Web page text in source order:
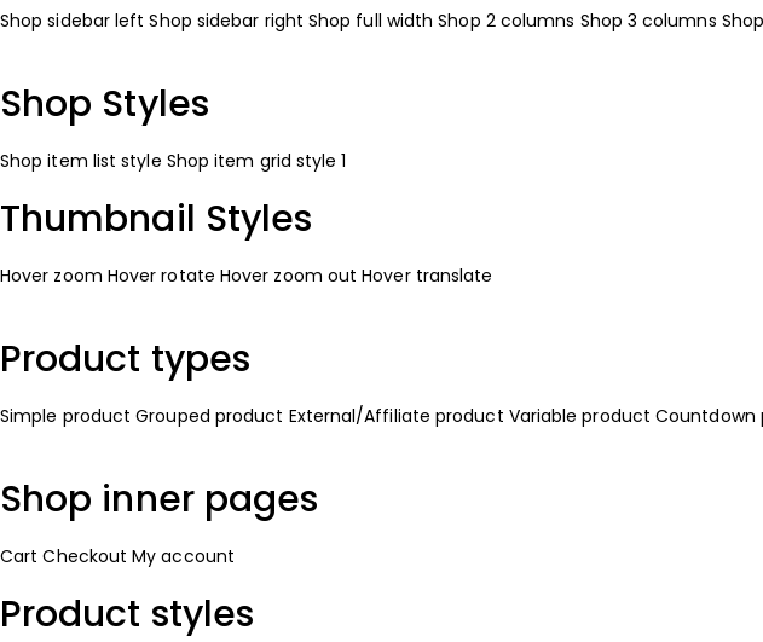
Shop sidebar left Shop sidebar right Shop full width Shop 2 columns Shop 3 columns
Shop Styles
Shop item list style Shop item grid style 1
Thumbnail Styles
Hover zoom Hover rotate Hover zoom out Hover translate
Product types
Simple product Grouped product External/Affiliate product Variable product Countdown
Shop inner pages
Cart Checkout My account
Product styles